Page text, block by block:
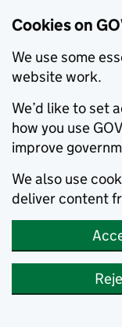
Cookies on
We use some
website work.
We’d like to set
how you use
improve
We also use
deliver content